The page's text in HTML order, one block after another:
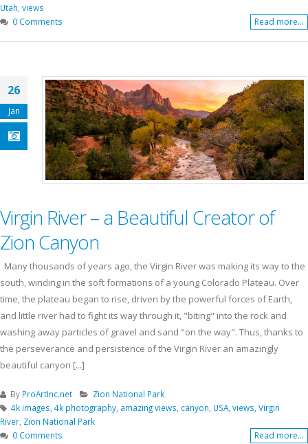
Utah views
0 Comments
Read more...
26
Jan
Virgin River – a Beautiful Creator of
Zion Canyon
Many thousands of years ago, the Virgin River was making its way to the
south, winding in the soft formations of a young Colorado Plateau. Over
time, the plateau began to rise, driven by the powerful forces of Earth,
and little river had to fight its way through it, "biting" into the rock and
washing away particles of gravel and sand "on the way". Thus, thanks to
the perseverance and persistence of the Virgin River an amazingly
beautiful canyon [...]
By ProArtInc.net
Zion National Park
4k images 4k photography amazing views canyon USA views Virgin
River Zion National Park
0 Comments
Read more...